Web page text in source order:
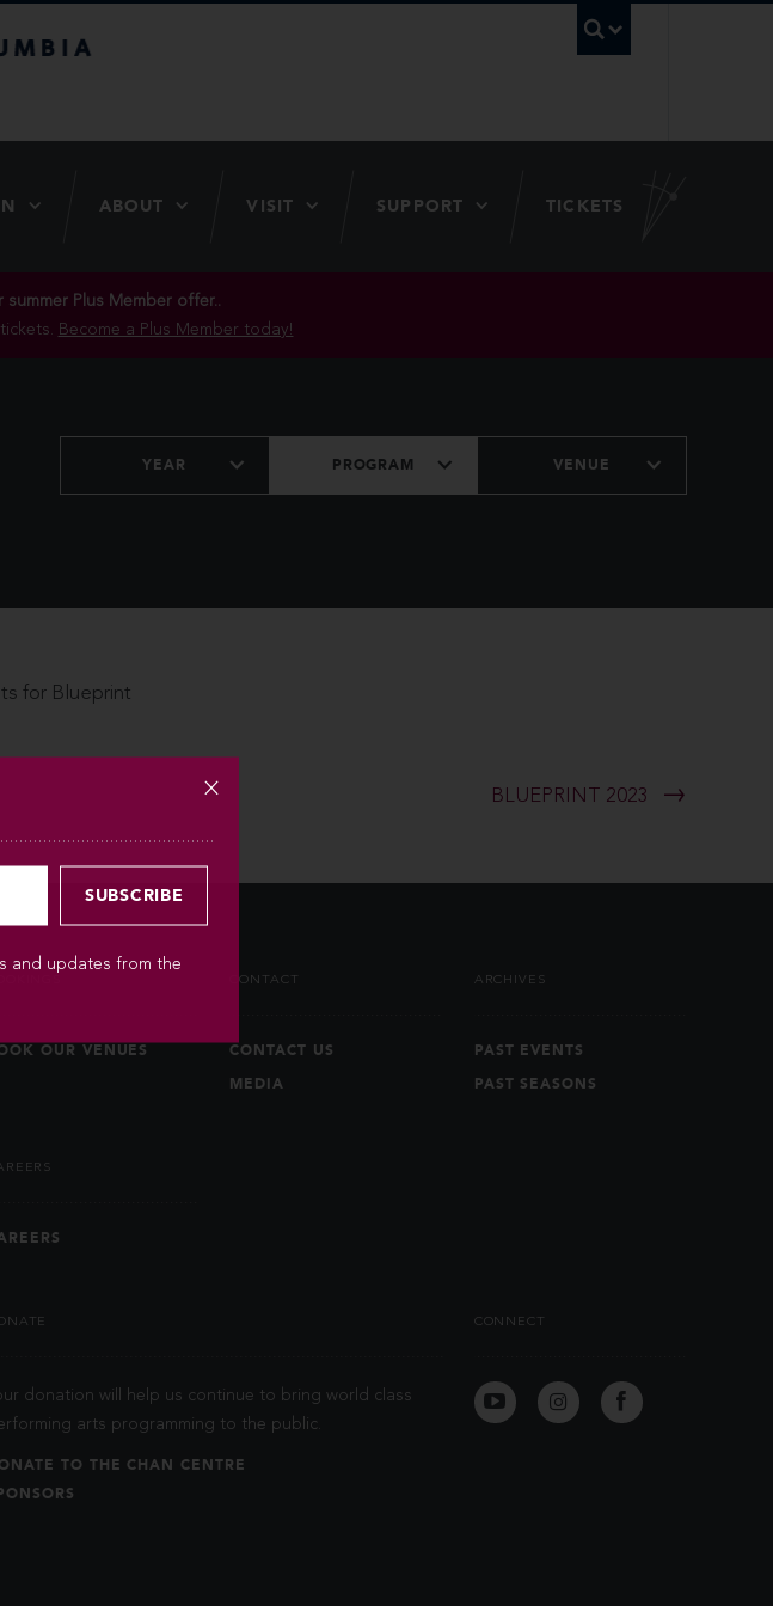
ABOUT VISIT SUPPORT TICKETS
Plus Member offer..
Become a Plus Member today!
YEAR PROGRAM VENUE
for Blueprint
BLUEPRINT 2023
OUR VENUES
CONTACT
CONTACT US
MEDIA
ARCHIVES
PAST EVENTS
PAST SEASONS
donation will help us continue to bring world class
arts programming to the public.
TO THE CHAN CENTRE
CONNECT
and updates from the